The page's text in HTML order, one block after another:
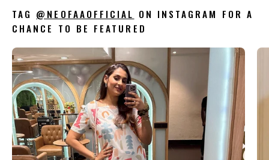
TAG @NEOFAAOFFICIAL ON INSTAGRAM FOR A
CHANCE TO BE FEATURED